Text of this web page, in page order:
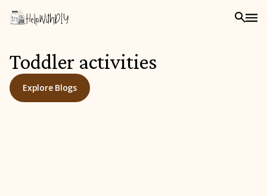
Toddler activities
Explore Blogs